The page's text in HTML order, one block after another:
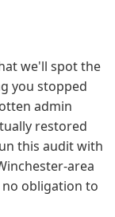
we'll spot the
you stopped
admin
restored
this audit with
area
no obligation to